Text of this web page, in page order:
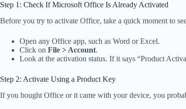
Step 1: Check If Microsoft Office Is Already Activated
Before you try to activate Office, take a quick moment to
Open any Office app, such as Word or Excel.
Click on File > Account.
Look at the activation status. If it says “Product
Step 2: Activate Using a Product Key
If you bought Office or it came with your device, you